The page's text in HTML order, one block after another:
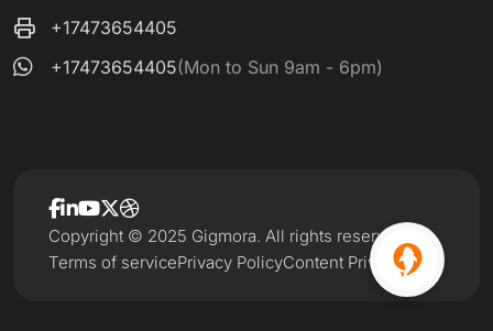
+17473654405
+17473654405(Mon to Sun 9am - 6pm)
Terms of servicePrivacy PolicyContent Privacy
Copyright © 2025 Gigmora. All rights reserved.